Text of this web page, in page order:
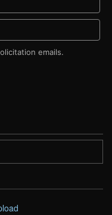
emails.